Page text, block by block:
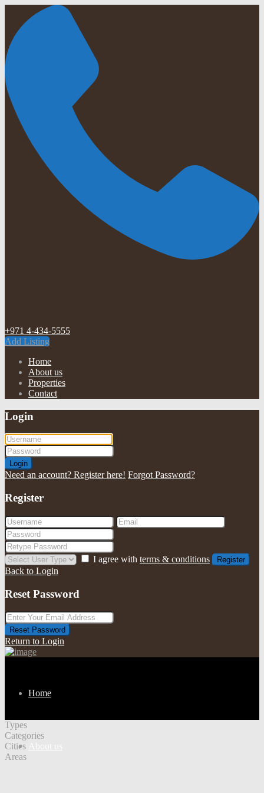
+971 4-434-5555
Add Listing
Home
About us
Properties
Contact
Login
Login
Need an account? Register here! Forgot Password?
Register
I agree with terms & conditions Register
Back to Login
Reset Password
Reset Password
Return to Login
Home
Types
Categories
Cities
Areas